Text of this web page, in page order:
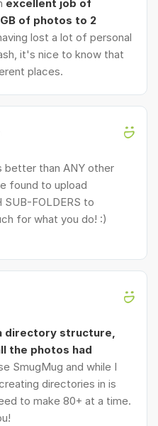
excellent job of
of photos to 2
lost a lot of personal
it's nice to know that
places.
better than ANY other
found to upload
FOLDERS to
for what you do! :)
directory structure,
the photos had
SmugMug and while I
directories in is
to make 80+ at a time.